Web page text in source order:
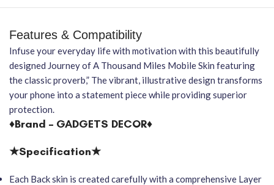
Features & Compatibility
Infuse your everyday life with motivation with this beautifully
designed Journey of A Thousand Miles Mobile Skin featuring
the classic proverb,” The vibrant, illustrative design transforms
your phone into a statement piece while providing superior
protection.
♦Brand – GADGETS DECOR♦
★Specification★
Each Back skin is created carefully with a comprehensive Layer